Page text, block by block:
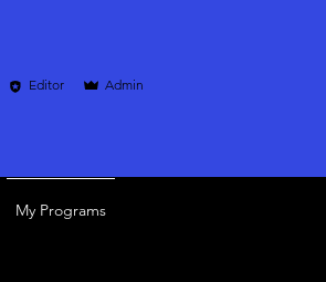
Editor Admin
My Programs